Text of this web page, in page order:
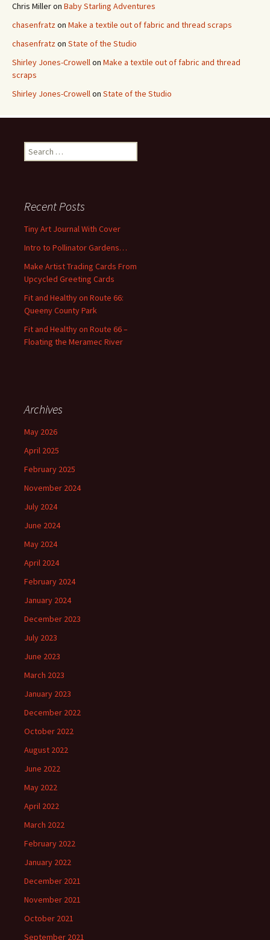
Chris Milleron Baby Starling Adventures
chasenfratzon Make a textile out of fabric and thread scraps
chasenfratzon State of the Studio
Shirley Jones-Crowellon Make a textile out of fabric and thread
scraps
Shirley Jones-Crowellon State of the Studio
e
h
f
r
:
Recent Posts
Tiny Art Journal With Cover
Intro to Pollinator Gardens…
Make Artist Trading Cards From
Upcycled Greeting Cards
Fit and Healthy on Route 66:
Queeny County Park
Fit and Healthy on Route 66 –
Floating the Meramec River
Archives
May 2026
April 2025
February 2025
November 2024
July 2024
June 2024
May 2024
April 2024
February 2024
January 2024
December 2023
July 2023
June 2023
March 2023
January 2023
December 2022
October 2022
August 2022
June 2022
May 2022
April 2022
March 2022
February 2022
January 2022
December 2021
November 2021
October 2021
September 2021